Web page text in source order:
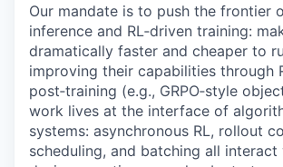
Our mandate is to push the frontier
inference and RL‑driven training:
dramatically faster and cheaper to
improving their capabilities through
post‑training (e.g., GRPO‑style
work lives at the interface of
systems: asynchronous RL, rollout
scheduling, and batching all interact